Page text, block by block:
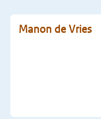
Manon de Vries